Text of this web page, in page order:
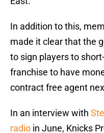
In addition to this,
made it clear that the
to sign players to
franchise to have
contract free agent
In an interview with
radio in June, Knicks